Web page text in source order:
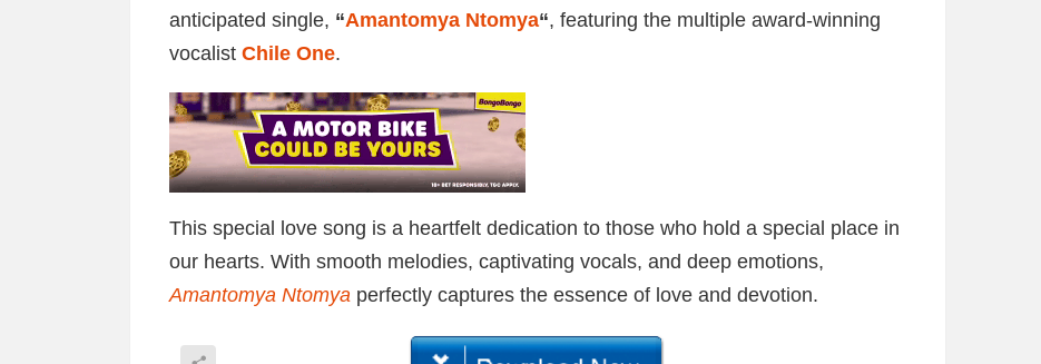
anticipated single, “Amantomya Ntomya“, featuring the multiple award-winning
vocalist Chile One.
This special love song is a heartfelt dedication to those who hold a special place in
our hearts. With smooth melodies, captivating vocals, and deep emotions,
Amantomya Ntomya perfectly captures the essence of love and devotion.